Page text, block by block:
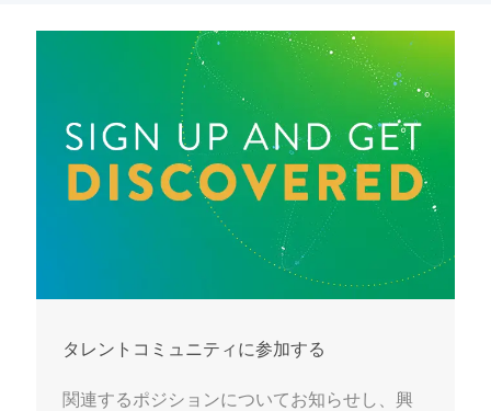
タレントコミュニティに参加する
関連するポジションについてお知らせし、興